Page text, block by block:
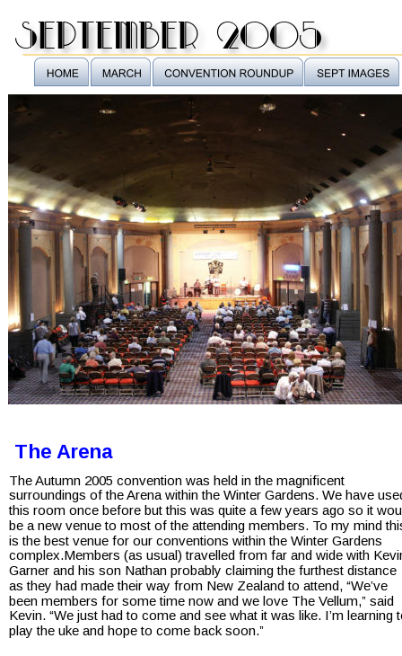
The Arena
The Autumn 2005 convention was held in the magnificent
surroundings of the Arena within the Winter Gardens. We have
this room once before but this was quite a few years ago so it
be a new venue to most of the attending members. To my mind
is the best venue for our conventions within the Winter Gardens
complex.Members (as usual) travelled from far and wide with
Garner and his son Nathan probably claiming the furthest distance
as they had made their way from New Zealand to attend, “We’ve
been members for some time now and we love The Vellum,” said
Kevin. “We just had to come and see what it was like. I’m learning
play the uke and hope to come back soon.”
september 2005